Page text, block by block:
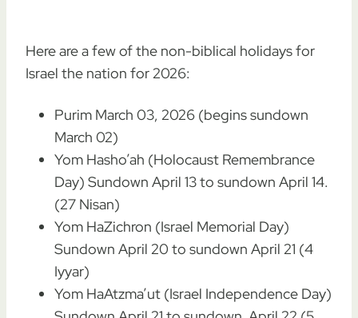
Here are a few of the non-biblical holidays for
Israel the nation for 2026:
Purim March 03, 2026 (begins sundown
March 02)
Yom Hasho’ah (Holocaust Remembrance
Day) Sundown April 13 to sundown April 14.
(27 Nisan)
Yom HaZichron (Israel Memorial Day)
Sundown April 20 to sundown April 21 (4
Iyyar)
Yom HaAtzma’ut (Israel Independence Day)